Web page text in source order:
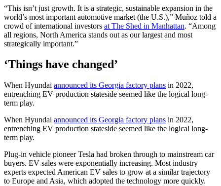
“This isn’t just growth. It is a strategic, sustainable expansion in the
world’s most important automotive market (the U.S.),” Muñoz told a
crowd of international investors at The Shed in Manhattan. “Among
all regions, North America stands out as our largest and most
strategically important.”
‘Things have changed’
When Hyundai announced its Georgia factory plans in 2022,
entrenching EV production stateside seemed like the logical long-
term play.
When Hyundai announced its Georgia factory plans in 2022,
entrenching EV production stateside seemed like the logical long-
term play.
Plug-in vehicle pioneer Tesla had broken through to mainstream car
buyers. EV sales were exponentially increasing. Most industry
experts expected American EV sales to grow at a similar trajectory
to Europe and Asia, which adopted the technology more quickly.